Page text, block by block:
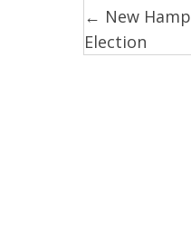
Posts
← New
Election